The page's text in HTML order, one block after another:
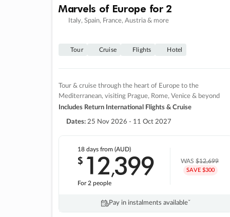
Marvels of Europe for 2
Italy, Spain, France, Austria & more
Tour Cruise Flights Hotel
Tour & cruise through the heart of Europe to the
Mediterranean, visiting Prague, Rome, Venice & beyond
Includes Return International Flights & Cruise
Dates: 25 Nov 2026 - 11 Oct 2027
18 daysfrom (AUD)
$ 12,399
For 2 people
WAS$12,699
SAVE $300
Pay in instalments availableˇ